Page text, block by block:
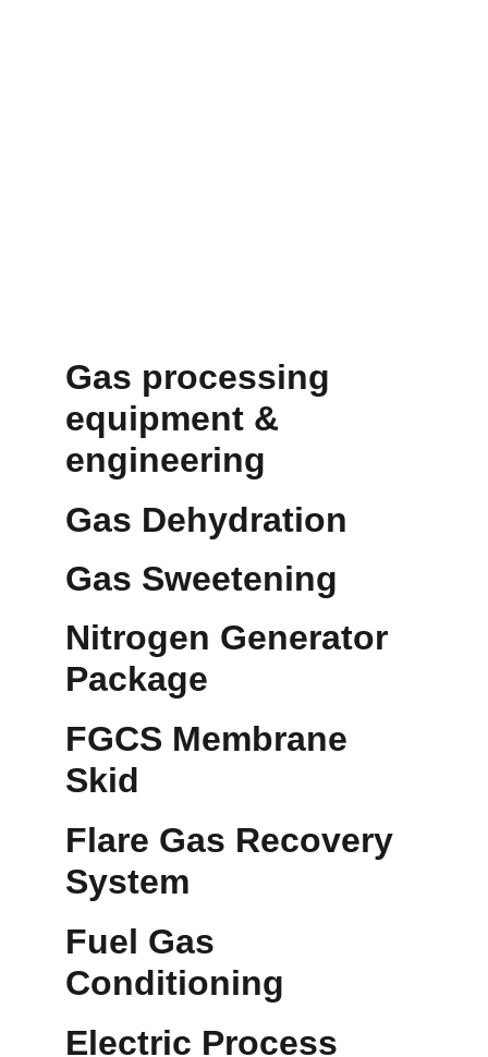
Gas processing
equipment &
engineering
Gas Dehydration
Gas Sweetening
Nitrogen Generator
Package
FGCS Membrane
Skid
Flare Gas Recovery
System
Fuel Gas
Conditioning
Electric Process